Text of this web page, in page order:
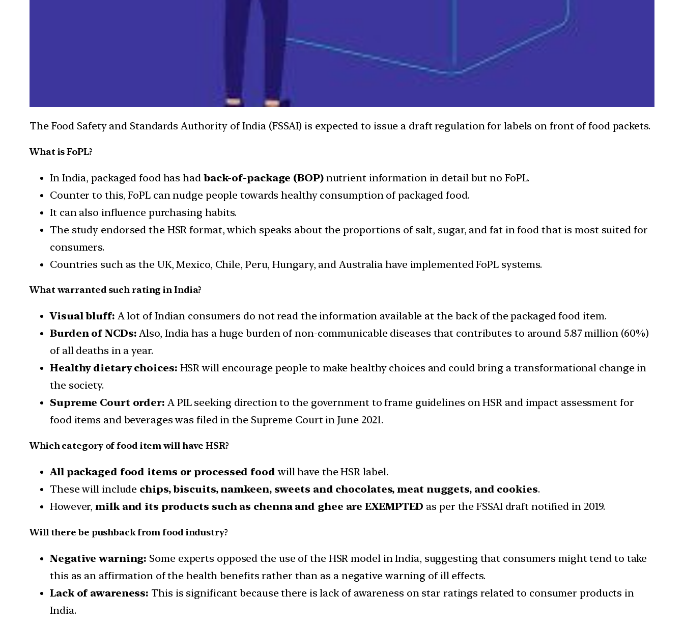
The Food Safety and Standards Authority of India (FSSAI) is expected to issue a draft regulation for labels on front of food packets.
What is FoPL?
In India, packaged food has had back-of-package (BOP)nutrient information in detail but no FoPL.
Counter to this, FoPL can nudge people towards healthy consumption of packaged food.
It can also influence purchasing habits.
The study endorsed the HSR format, which speaks about the proportions of salt, sugar, and fat in food that is most suited for
consumers.
Countries such as the UK, Mexico, Chile, Peru, Hungary, and Australia have implemented FoPL systems.
What warranted such rating in India?
Visual bluff: A lot of Indian consumers do not read the information available at the back of the packaged food item.
Burden of NCDs: Also, India has a huge burden of non-communicable diseases that contributes to around 5.87 million (60%)
of all deaths in a year.
Healthy dietary choices: HSR will encourage people to make healthy choices and could bring a transformational change in
the society.
Supreme Court order: A PIL seeking direction to the government to frame guidelines on HSR and impact assessment for
food items and beverages was filed in the Supreme Court in June 2021.
Which category of food item will have HSR?
All packaged food items or processed food will have the HSR label.
These will include chips, biscuits, namkeen, sweets and chocolates, meat nuggets, and cookies.
However,milk and its products such as chenna and ghee are EXEMPTED as per the FSSAI draft notified in 2019.
Will there be pushback from food industry?
Negative warning: Some experts opposed the use of the HSR model in India, suggesting that consumers might tend to take
this as an affirmation of the health benefits rather than as a negative warning of ill effects.
Lack of awareness: This is significant because there is lack of awareness on star ratings related to consumer products in
India.